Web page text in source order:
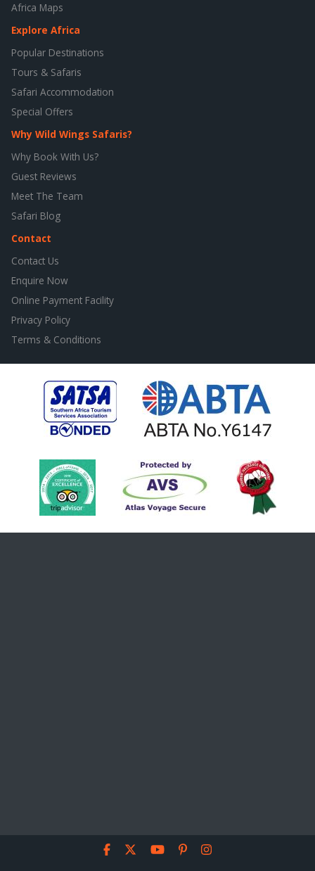
Africa Maps
Explore Africa
Popular Destinations
Tours & Safaris
Safari Accommodation
Special Offers
Why Wild Wings Safaris?
Why Book With Us?
Guest Reviews
Meet The Team
Safari Blog
Contact
Contact Us
Enquire Now
Online Payment Facility
Privacy Policy
Terms & Conditions